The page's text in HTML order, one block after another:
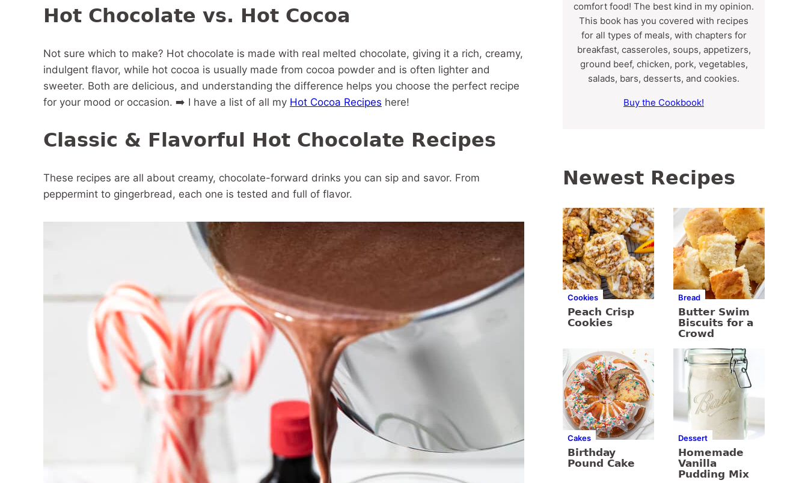
Hot Chocolate vs. Hot Cocoa
Not sure which to make? Hot chocolate is made with real melted chocolate, giving it a rich, creamy,
indulgent flavor, while hot cocoa is usually made from cocoa powder and is often lighter and
sweeter. Both are delicious, and understanding the difference helps you choose the perfect recipe
for your mood or occasion. ➡️ I have a list of all my Hot Cocoa Recipes here!
Classic & Flavorful Hot Chocolate Recipes
These recipes are all about creamy, chocolate-forward drinks you can sip and savor. From
peppermint to gingerbread, each one is tested and full of flavor.
comfort food! The best kind in my opinion.
This book has you covered with recipes
for all types of meals, with chapters for
breakfast, casseroles, soups, appetizers,
ground beef, chicken, pork, vegetables,
salads, bars, desserts, and cookies.
Buy the Cookbook!
Newest Recipes
Cookies
Peach Crisp
Cookies
Bread
Butter Swim
Biscuits for a
Crowd
Cakes
Birthday
Pound Cake
Dessert
Homemade
Vanilla
Pudding Mix